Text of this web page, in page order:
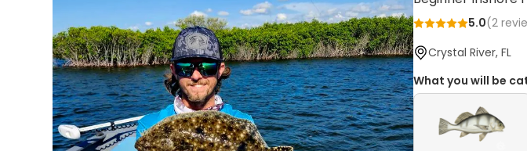
5.0(2
Crystal River, FL
What you will be